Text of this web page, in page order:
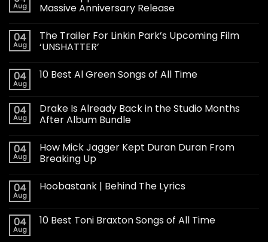
Aug
Massive Anniversary Release
04
Aug
The Trailer For Linkin Park’s Upcoming Film
‘UNSHATTER’
04
Aug
10 Best Al Green Songs of All Time
04
Aug
Drake Is Already Back in the Studio Months
After Album Bundle
04
Aug
How Mick Jagger Kept Duran Duran From
Breaking Up
04
Aug
Hoobastank | Behind The Lyrics
04
Aug
10 Best Toni Braxton Songs of All Time